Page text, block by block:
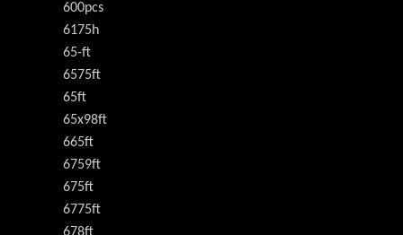
600pcs
6175h
65-ft
6575ft
65ft
65x98ft
665ft
6759ft
675ft
6775ft